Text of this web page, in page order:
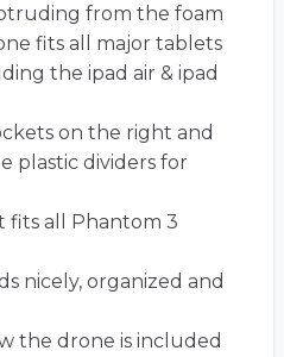
from the foam
fits all major tablets
the ipad air & ipad
on the right and
plastic dividers for
all Phantom 3
nicely, organized and
the drone is included